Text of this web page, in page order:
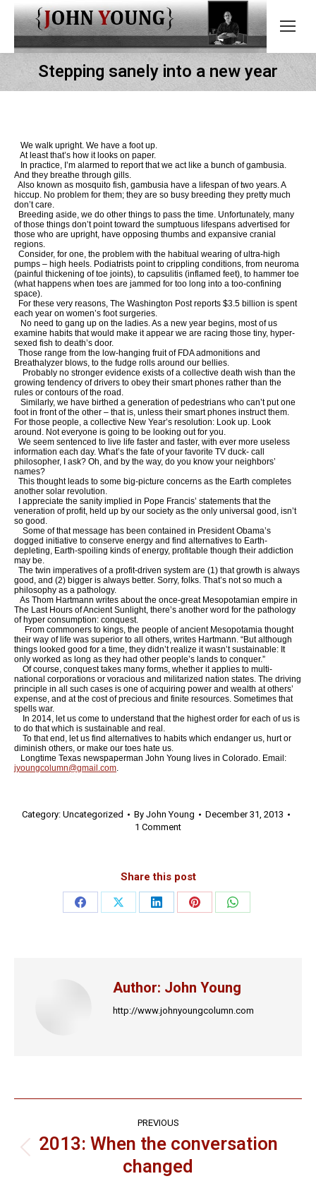
Stepping sanely into a new year
We walk upright. We have a foot up.
At least that’s how it looks on paper.
In practice, I’m alarmed to report that we act like a bunch of gambusia.
And they breathe through gills.
Also known as mosquito fish, gambusia have a lifespan of two years. A
hiccup. No problem for them; they are so busy breeding they pretty much
don’t care.
Breeding aside, we do other things to pass the time. Unfortunately, many
of those things don’t point toward the sumptuous lifespans advertised for
those who are upright, have opposing thumbs and expansive cranial
regions.
Consider, for one, the problem with the habitual wearing of ultra-high
pumps – high heels. Podiatrists point to crippling conditions, from neuroma
(painful thickening of toe joints), to capsulitis (inflamed feet), to hammer toe
(what happens when toes are jammed for too long into a too-confining
space).
For these very reasons, The Washington Post reports $3.5 billion is spent
each year on women’s foot surgeries.
No need to gang up on the ladies. As a new year begins, most of us
examine habits that would make it appear we are racing those tiny, hyper-
sexed fish to death’s door.
Those range from the low-hanging fruit of FDA admonitions and
Breathalyzer blows, to the fudge rolls around our bellies.
Probably no stronger evidence exists of a collective death wish than the
growing tendency of drivers to obey their smart phones rather than the
rules or contours of the road.
Similarly, we have birthed a generation of pedestrians who can’t put one
foot in front of the other – that is, unless their smart phones instruct them.
For those people, a collective New Year’s resolution: Look up. Look
around. Not everyone is going to be looking out for you.
We seem sentenced to live life faster and faster, with ever more useless
information each day. What’s the fate of your favorite TV duck- call
philosopher, I ask? Oh, and by the way, do you know your neighbors’
names?
This thought leads to some big-picture concerns as the Earth completes
another solar revolution.
I appreciate the sanity implied in Pope Francis’ statements that the
veneration of profit, held up by our society as the only universal good, isn’t
so good.
Some of that message has been contained in President Obama’s
dogged initiative to conserve energy and find alternatives to Earth-
depleting, Earth-spoiling kinds of energy, profitable though their addiction
may be.
The twin imperatives of a profit-driven system are (1) that growth is always
good, and (2) bigger is always better. Sorry, folks. That’s not so much a
philosophy as a pathology.
As Thom Hartmann writes about the once-great Mesopotamian empire in
The Last Hours of Ancient Sunlight, there’s another word for the pathology
of hyper consumption: conquest.
From commoners to kings, the people of ancient Mesopotamia thought
their way of life was superior to all others, writes Hartmann. “But although
things looked good for a time, they didn’t realize it wasn’t sustainable: It
only worked as long as they had other people’s lands to conquer.”
Of course, conquest takes many forms, whether it applies to multi-
national corporations or voracious and militarized nation states. The driving
principle in all such cases is one of acquiring power and wealth at others’
expense, and at the cost of precious and finite resources. Sometimes that
spells war.
In 2014, let us come to understand that the highest order for each of us is
to do that which is sustainable and real.
To that end, let us find alternatives to habits which endanger us, hurt or
diminish others, or make our toes hate us.
Longtime Texas newspaperman John Young lives in Colorado. Email:
jyoungcolumn@gmail.com
Category: Uncategorized By John Young
December 31, 2013
1 Comment
Share this post
Share
Share
Share
Share
Share
Author: John Young
http://www.johnyoungcolumn.com
navigation
PREVIOUS
post:
2013: When the conversation
changed